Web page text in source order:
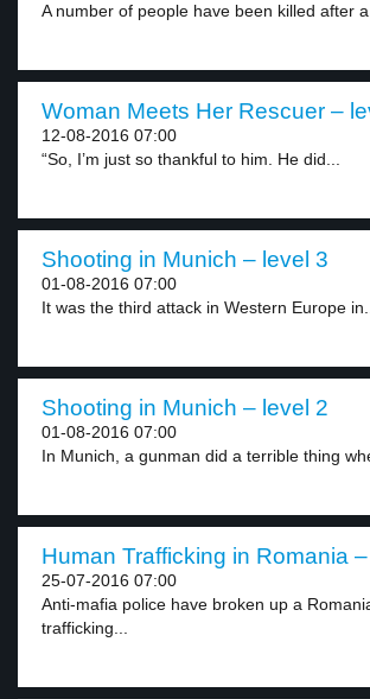
A number of people have been killed after
Woman Meets Her Rescuer –
12-08-2016 07:00
“So, I’m just so thankful to him. He did...
Shooting in Munich – level 3
01-08-2016 07:00
It was the third attack in Western Europe in...
Shooting in Munich – level 2
01-08-2016 07:00
In Munich, a gunman did a terrible thing
Human Trafficking in Romania
25-07-2016 07:00
Anti-mafia police have broken up a
trafficking...